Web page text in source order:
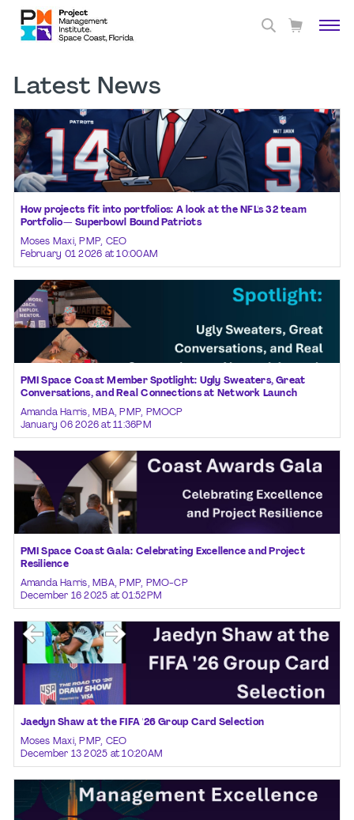
Latest News
How projects fit into portfolios: A look at the NFL's 32 team
Portfolio— Superbowl Bound Patriots
Moses Maxi, PMP, CEO
February 01 2026 at 10:00AM
PMI Space Coast Member Spotlight: Ugly Sweaters, Great
Conversations, and Real Connections at Network Launch
Amanda Harris, MBA, PMP, PMOCP
January 06 2026 at 11:36PM
PMI Space Coast Gala: Celebrating Excellence and Project
Resilience
Amanda Harris, MBA, PMP, PMO-CP
December 16 2025 at 01:52PM
Jaedyn Shaw at the FIFA '26 Group Card Selection
Moses Maxi, PMP, CEO
December 13 2025 at 10:20AM